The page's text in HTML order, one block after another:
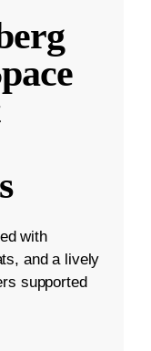
with
and a lively
supported